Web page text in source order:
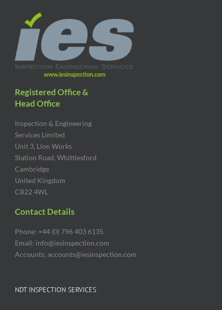
Registered Office &
Head Office
Inspection & Engineering
Services Limited
Unit 3, Lion Works
Station Road, Whittlesford
Cambridge
United Kingdom
CB22 4WL
Contact Details
Phone: +44 (0) 796 403 6135
Email: info@iesinspection.com
Accounts: accounts@iesinspection.com
NDT INSPECTION SERVICES